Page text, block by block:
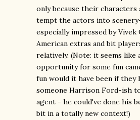
only because their characters
tempt the actors into
especially impressed by
American extras and bit
relatively. (Note: it seems like
opportunity for some fun
fun would it have been if they
someone Harrison Ford-ish
agent - he could've done his
bit in a totally new context!)